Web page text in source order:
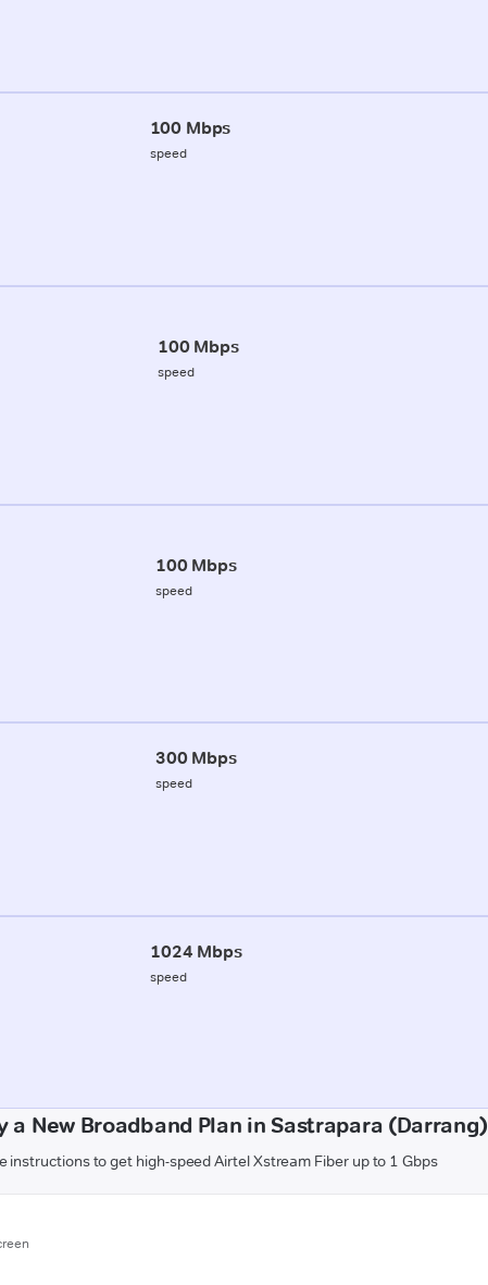
100 Mbps
speed
100 Mbps
speed
100 Mbps
speed
300 Mbps
speed
1024 Mbps
speed
a New Broadband Plan in Sastrapara (Darrang)
instructions to get high-speed Airtel Xstream Fiber up to 1 Gbps